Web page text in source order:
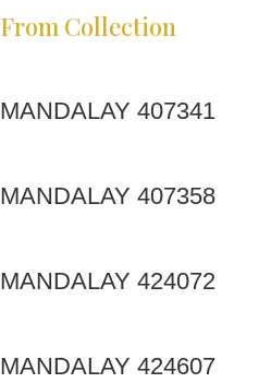
From Collection
MANDALAY 407341
MANDALAY 407358
MANDALAY 424072
MANDALAY 424607